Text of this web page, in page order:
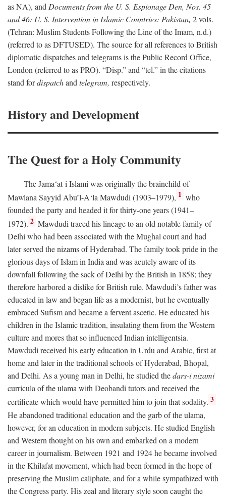
as NA), and Documents from the U. S. Espionage Den, Nos. 45
and 46: U. S. Intervention in Islamic Countries: Pakistan, 2 vols.
(Tehran: Muslim Students Following the Line of the Imam, n.d.)
(referred to as DFTUSED). The source for all references to British
diplomatic dispatches and telegrams is the Public Record Office,
London (referred to as PRO). “Disp.” and “tel.” in the citations
stand fordispatchand telegram, respectively.
History and Development
The Quest for a Holy Community
The Jama‘at-i Islami was originally the brainchild of
Mawlana Sayyid Abu’l-A‘la Mawdudi (1903–1979), 1 who
founded the party and headed it for thirty-one years (1941–
1972). 2 Mawdudi traced his lineage to an old notable family of
Delhi who had been associated with the Mughal court and had
later served the nizams of Hyderabad. The family took pride in the
glorious days of Islam in India and was acutely aware of its
downfall following the sack of Delhi by the British in 1858; they
therefore harbored a dislike for British rule. Mawdudi’s father was
educated in law and began life as a modernist, but he eventually
embraced Sufism and became a fervent ascetic. He educated his
children in the Islamic tradition, insulating them from the Western
culture and mores that so influenced Indian intelligentsia.
Mawdudi received his early education in Urdu and Arabic, first at
home and later in the traditional schools of Hyderabad, Bhopal,
and Delhi. As a young man in Delhi, he studied thedars-i nizami
curricula of the ulama with Deobandi tutors and received the
certificate which would have permitted him to join that sodality. 3
He abandoned traditional education and the garb of the ulama,
however, for an education in modern subjects. He studied English
and Western thought on his own and embarked on a modern
career in journalism. Between 1921 and 1924 he became involved
in the Khilafat movement, which had been formed in the hope of
preserving the Muslim caliphate, and for a while sympathized with
the Congress party. His zeal and literary style soon caught the